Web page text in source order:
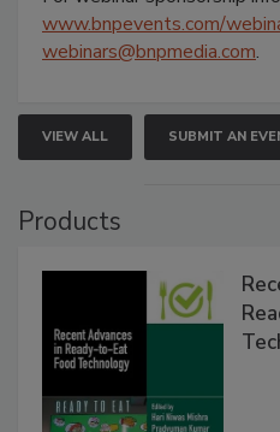
www.bnpevents.com/
webinars@bnpmedia.com.
VIEW ALL SUBMIT AN
Products